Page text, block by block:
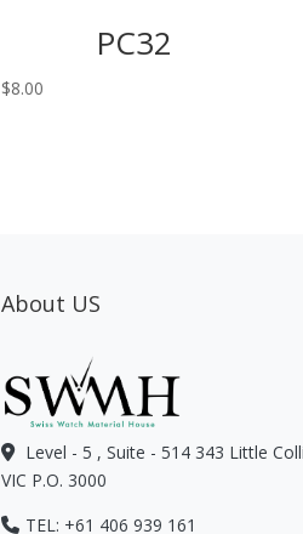
PC32
$8.00
About US
Level - 5 , Suite - 514 343 Little
VIC P.O. 3000
TEL: +61 406 939 161